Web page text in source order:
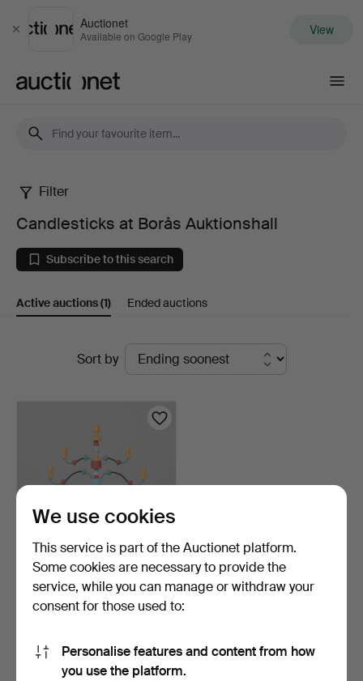
Close
Auctionet
Available on Google Play View
Candlesticks
at
Borås
Auktionshall
Filter
Candlesticks at Borås Auktionshall
Subscribe to this search
Active auctions(1) Ended auctions
Sort by
JOHN SVENSSON.
CANDELABRUM,
"Essungastaken…
5 days
32 USD
We use cookies
This service is part of the Auctionet platform.
Some cookies are necessary to provide the
service, while you can manage or withdraw your
consent for those used to:
Personalise features and content from how
you use the platform.